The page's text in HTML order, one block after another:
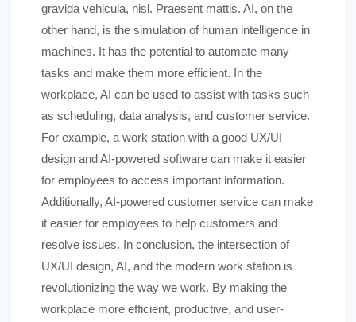
gravida vehicula, nisl. Praesent mattis. AI, on the
other hand, is the simulation of human intelligence in
machines. It has the potential to automate many
tasks and make them more efficient. In the
workplace, AI can be used to assist with tasks such
as scheduling, data analysis, and customer service.
For example, a work station with a good UX/UI
design and AI-powered software can make it easier
for employees to access important information.
Additionally, AI-powered customer service can make
it easier for employees to help customers and
resolve issues. In conclusion, the intersection of
UX/UI design, AI, and the modern work station is
revolutionizing the way we work. By making the
workplace more efficient, productive, and user-